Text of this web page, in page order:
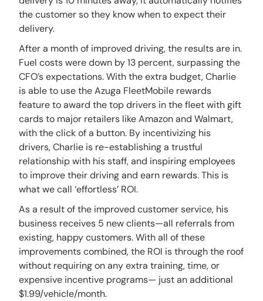
the customer so they know when to expect their
delivery.
After a month of improved driving, the results are in.
Fuel costs were down by 13 percent, surpassing the
CFO’s expectations. With the extra budget, Charlie
is able to use the Azuga FleetMobile rewards
feature to award the top drivers in the fleet with gift
cards to major retailers like Amazon and Walmart,
with the click of a button. By incentivizing his
drivers, Charlie is re-establishing a trustful
relationship with his staff, and inspiring employees
to improve their driving and earn rewards. This is
what we call ‘effortless’ ROI.
As a result of the improved customer service, his
business receives 5 new clients—all referrals from
existing, happy customers. With all of these
improvements combined, the ROI is through the roof
without requiring on any extra training, time, or
expensive incentive programs— just an additional
$1.99/vehicle/month.